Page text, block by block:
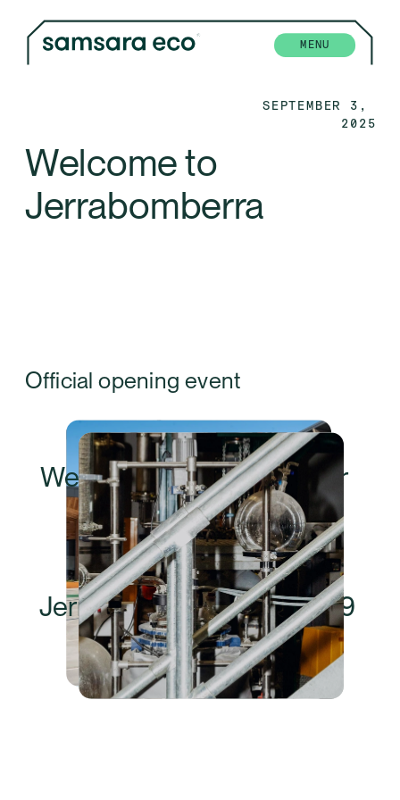
MENU
SEPTEMBER 3,
2025
Welcome to
Jerrabomberra
Official opening event
The details
Wednesday, 3 September
2025
8am – 10am
19 Wolseley Place,
Jerrabomberra, NSW, 2619